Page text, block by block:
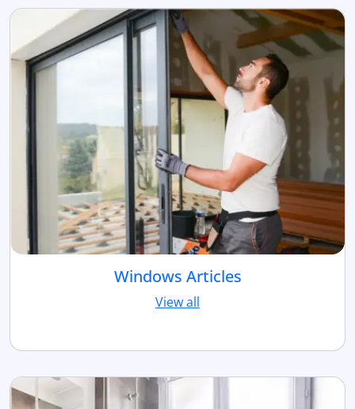
Windows Articles
View all